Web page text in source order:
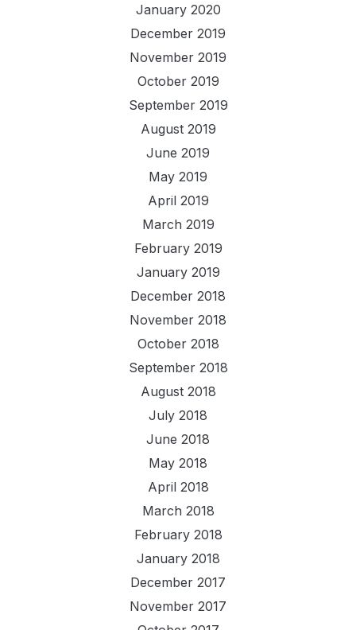
January 2020
December 2019
November 2019
October 2019
September 2019
August 2019
June 2019
May 2019
April 2019
March 2019
February 2019
January 2019
December 2018
November 2018
October 2018
September 2018
August 2018
July 2018
June 2018
May 2018
April 2018
March 2018
February 2018
January 2018
December 2017
November 2017